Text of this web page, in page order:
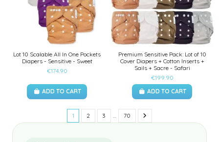
Lot 10 Scalable All In One Pockets
Diapers - Sensitive - Sweet
€174.90
ADD TO CART
Premium Sensitive Pack: Lot of 10
Cover Diapers + Cotton Inserts +
Sails + Sacre - Safari
€199.90
ADD TO CART
1 2 3 70